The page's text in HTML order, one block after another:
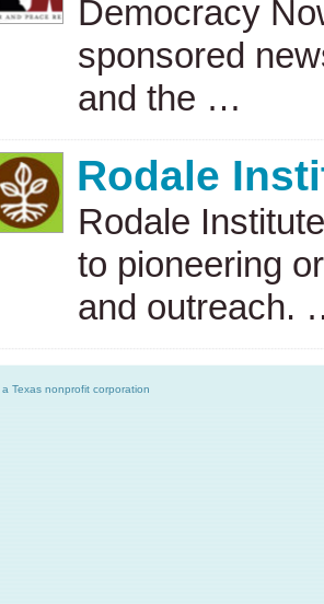
Democracy
sponsored
and the …
Rodale
Rodale
to pioneering
and outreach.
Texas nonprofit corporation